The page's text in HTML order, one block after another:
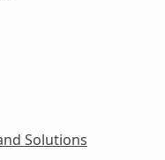
Solutions